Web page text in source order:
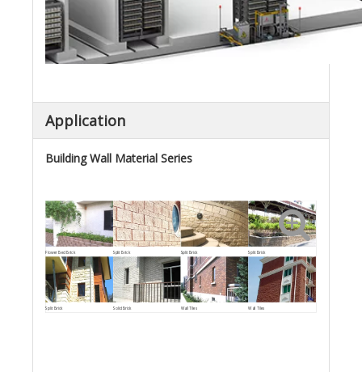
Application
Building Wall Material Series
Flower Bed Brick Split Brick Split Brick Split Brick
Split Brick Solid Brick Wall Tiles Wall Tiles